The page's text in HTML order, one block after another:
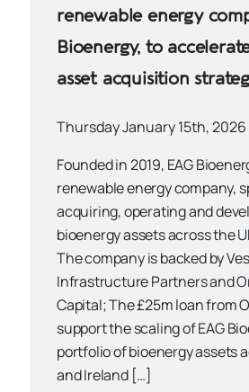
renewable energy
Bioenergy, to
asset acquisition
Thursday January 15th, 2026
Founded in 2019, EAG
renewable energy company,
acquiring, operating and
bioenergy assets across the
The company is backed by
Infrastructure Partners and
Capital; The £25m loan from
support the scaling of EAG
portfolio of bioenergy assets
and Ireland […]